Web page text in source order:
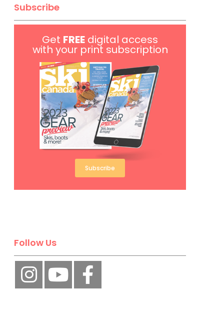
Subscribe
Get FREE digital access
with your print subscription
Subscribe
Follow Us